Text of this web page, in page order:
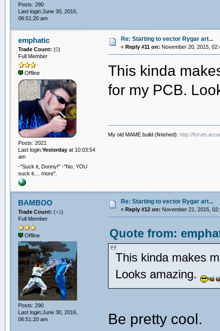
Posts: 290
Last login:June 30, 2016,
06:51:20 am
emphatic
Trade Count: (0)
Full Member
Offline
Posts: 2021
Last login:Yesterdayat 10:03:54
am
-"Suck it, Donny!" -"No, YOU
suck it.... more".
Re: Starting to vector Rygar art...
« Reply #11 on: November 20, 2015,
This kinda
for my PCB.
My old MAME build (finished):http://
BAMBOO
Trade Count: (+1)
Full Member
Offline
Posts: 290
Last login:June 30, 2016,
06:51:20 am
Re: Starting to vector Rygar art...
« Reply #12 on: November 21, 2015,
Quote from:
This kinda makes
Looks amazing.
Be pretty cool.